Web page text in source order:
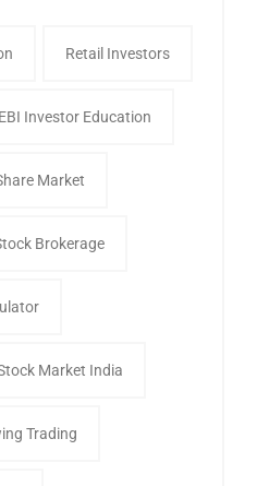
Retail Investors
Investor Education
Market
Brokerage
Market India
Trading